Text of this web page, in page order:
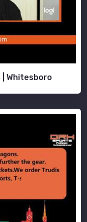
| Whitesboro